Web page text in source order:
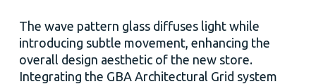
The wave pattern glass diffuses light while
introducing subtle movement, enhancing the
overall design aesthetic of the new store.
Integrating the GBA Architectural Grid system